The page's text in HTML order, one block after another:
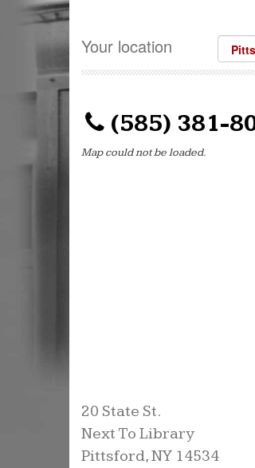
Your location
(585) 381-
Map could not be loaded.
20 State St.
Next To Library
Pittsford, NY 14534